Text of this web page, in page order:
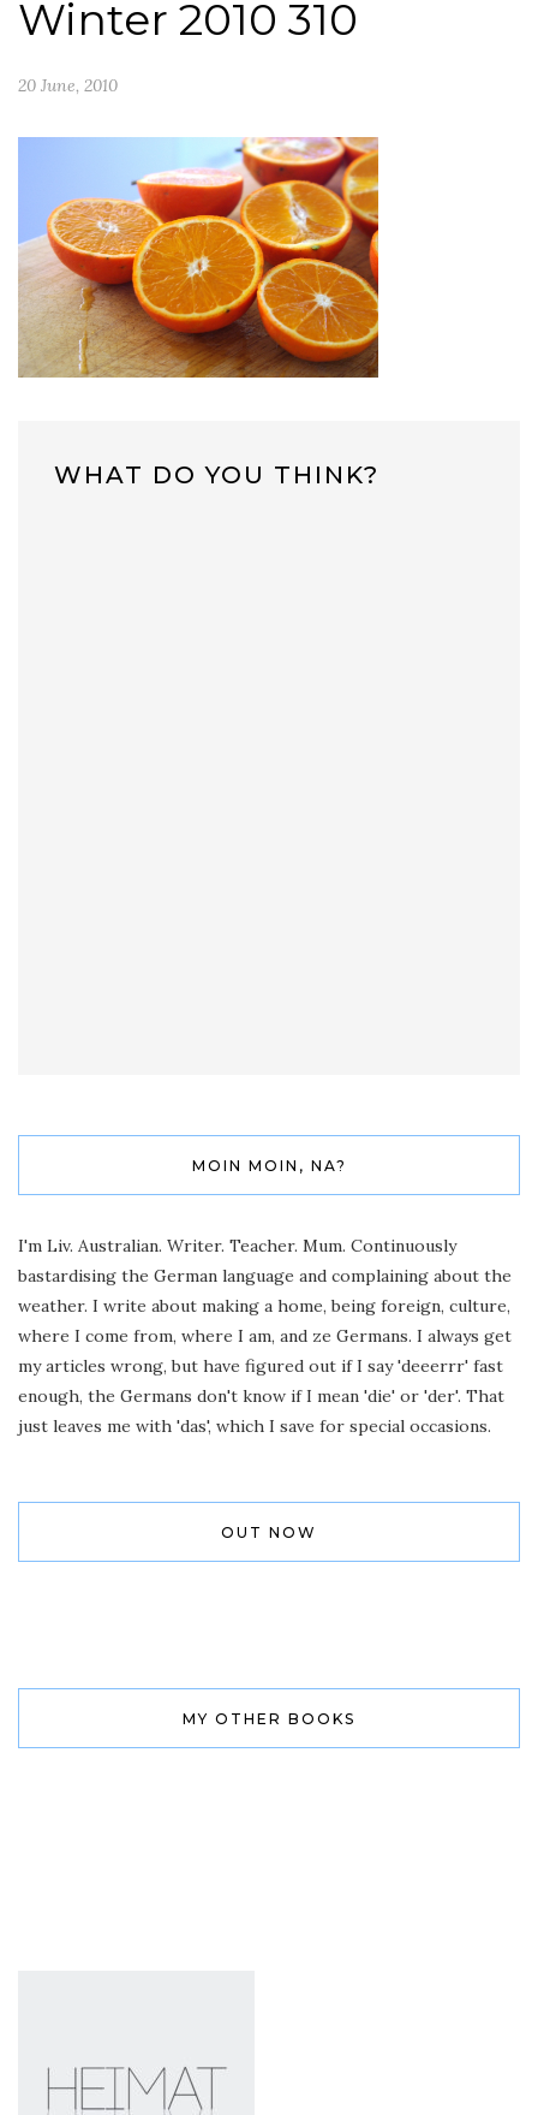
Winter 2010 310
20 June, 2010
WHAT DO YOU THINK?
MOIN MOIN, NA?
I'm Liv. Australian. Writer. Teacher. Mum. Continuously
bastardising the German language and complaining about the
weather. I write about making a home, being foreign, culture,
where I come from, where I am, and ze Germans. I always get
my articles wrong, but have figured out if I say 'deeerrr' fast
enough, the Germans don't know if I mean 'die' or 'der'. That
just leaves me with 'das', which I save for special occasions.
OUT NOW
MY OTHER BOOKS